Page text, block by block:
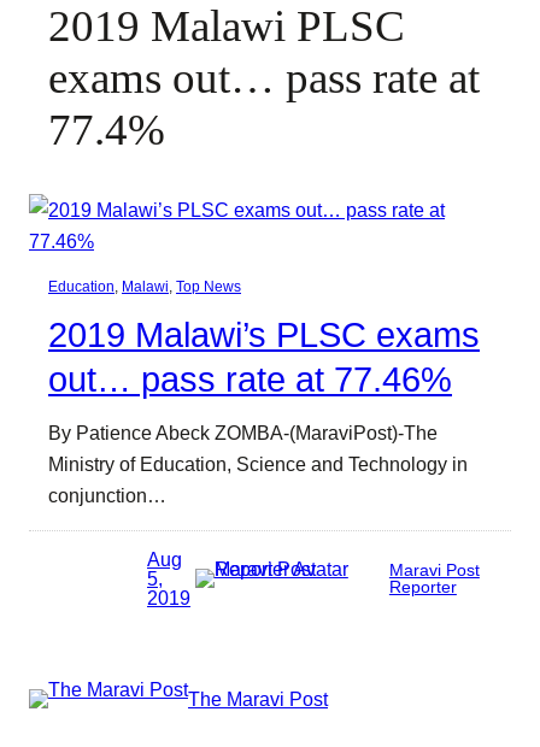
2019 Malawi PLSC
exams out… pass rate at
77.4%
Education, Malawi, Top News
2019 Malawi’s PLSC exams
out… pass rate at 77.46%
By Patience Abeck ZOMBA-(MaraviPost)-The
Ministry of Education, Science and Technology in
conjunction…
Aug
5,
2019
Maravi Post
Reporter
The Maravi Post